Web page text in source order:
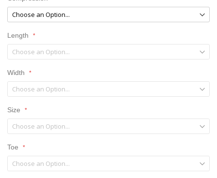
Length
Width
Size
Toe